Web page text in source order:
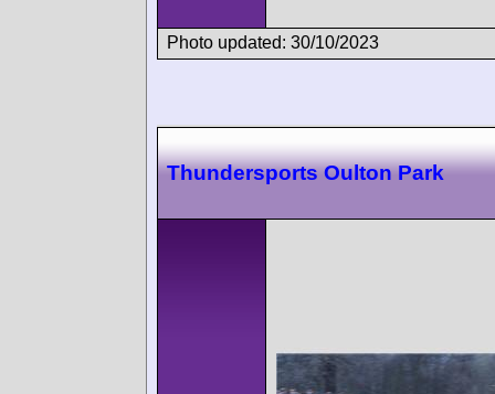
Photo updated: 30/10/2023
Thundersports Oulton Park